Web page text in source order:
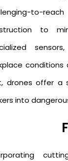
to-
to
drones offer a
into